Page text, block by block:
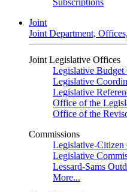
Subscriptions
Joint
Joint Department,
Joint Legislative Offices
Legislative Budget
Legislative
Legislative
Office of the
Office of the
Commissions
Legislative-Citizen
Legislative
Lessard-Sams
More...